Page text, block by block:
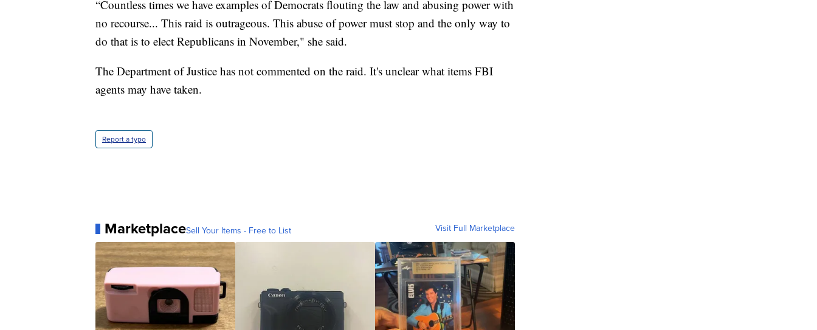
“Countless times we have examples of Democrats flouting the law and abusing power with
no recourse... This raid is outrageous. This abuse of power must stop and the only way to
do that is to elect Republicans in November," she said.
The Department of Justice has not commented on the raid. It's unclear what items FBI
agents may have taken.
Report a typo
MarketplaceSell Your Items - Free to List Visit Full Marketplace